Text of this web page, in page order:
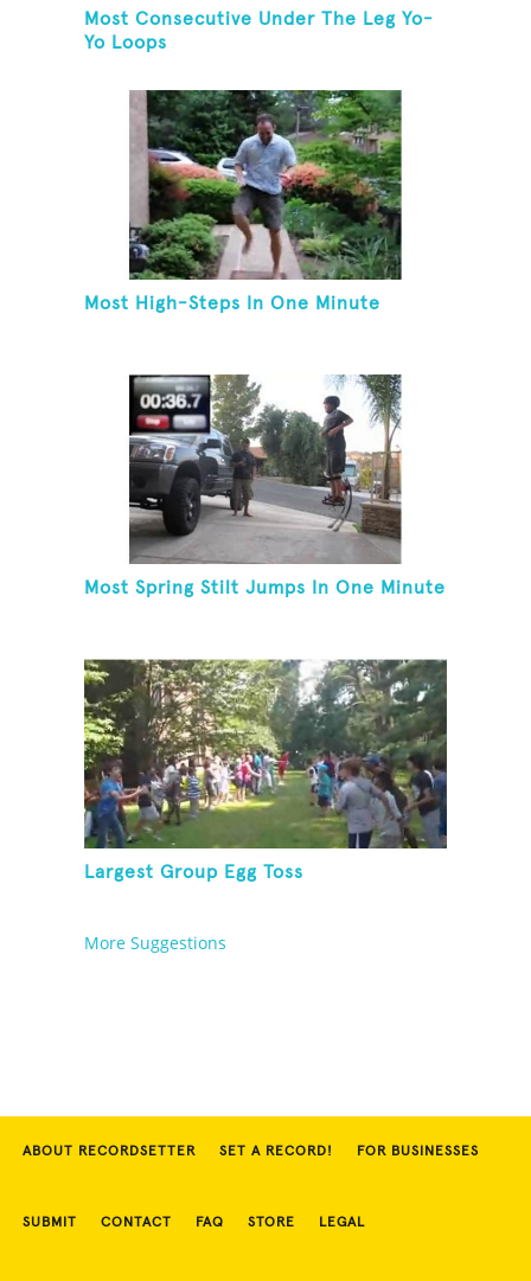
Most Consecutive Under The Leg Yo-
Yo Loops
Most High-Steps In One Minute
Most Spring Stilt Jumps In One Minute
Largest Group Egg Toss
More Suggestions
ABOUT RECORDSETTER SET A RECORD! FOR BUSINESSES
SUBMIT CONTACT FAQ STORE LEGAL